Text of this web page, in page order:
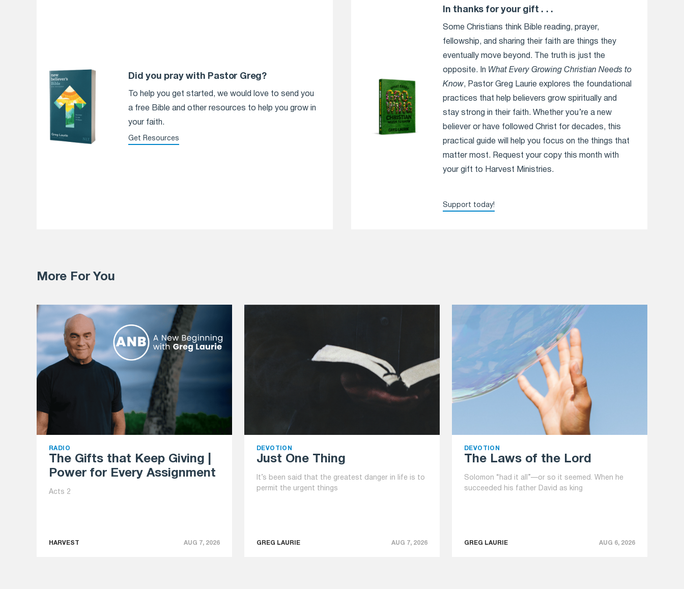
Did you pray with Pastor Greg?
To help you get started, we would love to send you
a free Bible and other resources to help you grow in
your faith.
Get Resources
In thanks for your gift . . .
Some Christians think Bible reading, prayer,
fellowship, and sharing their faith are things they
eventually move beyond. The truth is just the
opposite. In What Every Growing Christian Needs to
Know, Pastor Greg Laurie explores the foundational
practices that help believers grow spiritually and
stay strong in their faith. Whether you’re a new
believer or have followed Christ for decades, this
practical guide will help you focus on the things that
matter most. Request your copy this month with
your gift to Harvest Ministries.
Support today!
More For You
RADIO
The Gifts that Keep Giving |
Power for Every Assignment
Acts 2
HARVEST AUG 7, 2026
DEVOTION
Just One Thing
It’s been said that the greatest danger in life is to
permit the urgent things
GREG LAURIE AUG 7, 2026
DEVOTION
The Laws of the Lord
Solomon “had it all”—or so it seemed. When he
succeeded his father David as king
GREG LAURIE AUG 6, 2026